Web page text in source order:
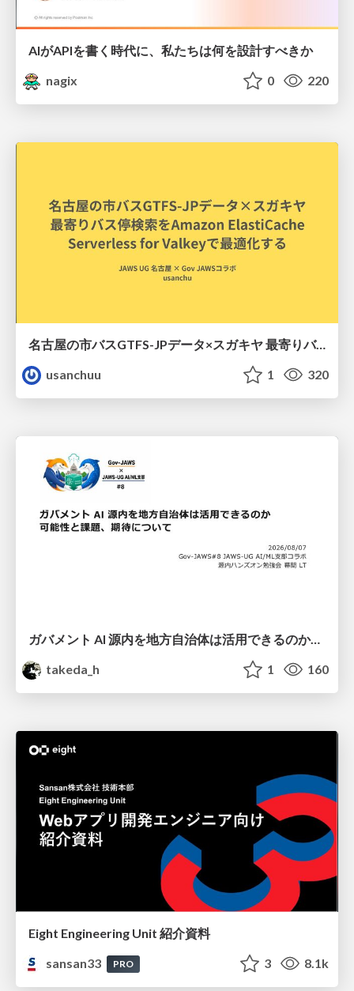
AIがAPIを書く時代に、私たちは何を設計すべきか
nagix
0 220
名古屋の市バスGTFS-JPデータ×スガキヤ 最寄りバス停検索をAmazon ElastiCache Serverless for Valkeyで最適化する
usanchuu
1 320
ガバメント AI 源内を地方自治体は活用できるのか 可能性と課題、期待について
takeda_h
1 160
Eight Engineering Unit 紹介資料
sansan33
PRO 3 8.1k